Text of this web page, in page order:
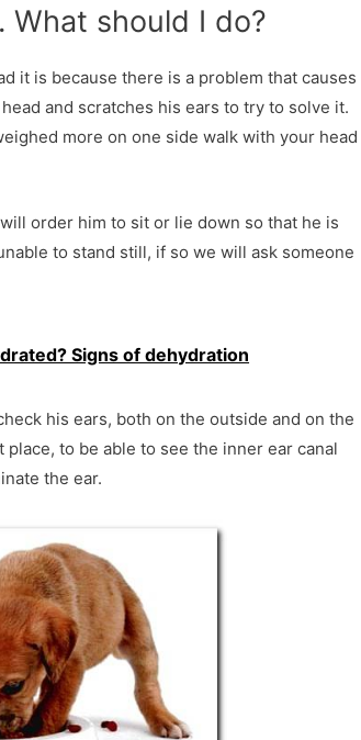
What should I do?
it is because there is a problem that causes
and scratches his ears to try to solve it.
more on one side walk with your head
order him to sit or lie down so that he is
to stand still, if so we will ask someone
Signs of dehydration
his ears, both on the outside and on the
to be able to see the inner ear canal
the ear.